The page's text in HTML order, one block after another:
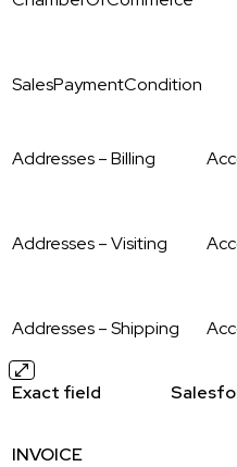
SalesPaymentCondition
Addresses – Billing
Addresses – Visiting
Addresses – Shipping
Exact field
INVOICE